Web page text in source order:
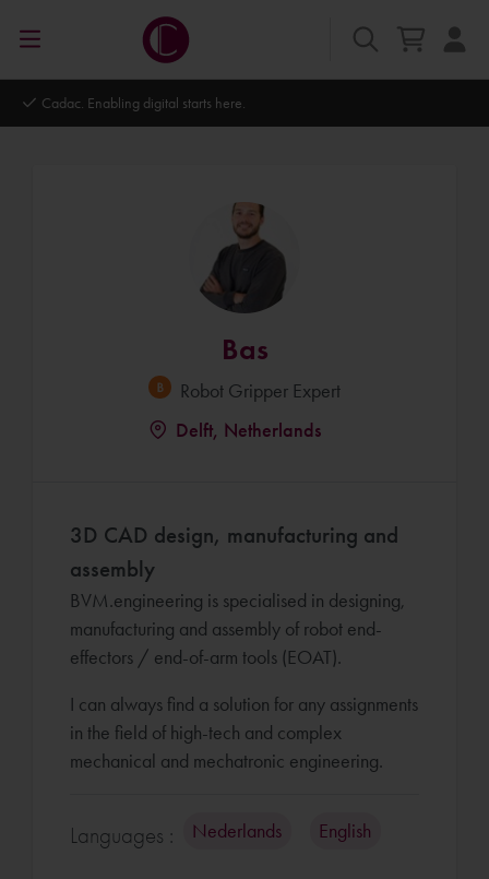
Autodesk Platinum Partner
Bas
Robot Gripper Expert
Delft, Netherlands
3D CAD design, manufacturing and
assembly
BVM.engineering is specialised in designing,
manufacturing and assembly of robot end-
effectors / end-of-arm tools (EOAT).
I can always find a solution for any assignments
in the field of high-tech and complex
mechanical and mechatronic engineering.
Languages : Nederlands English